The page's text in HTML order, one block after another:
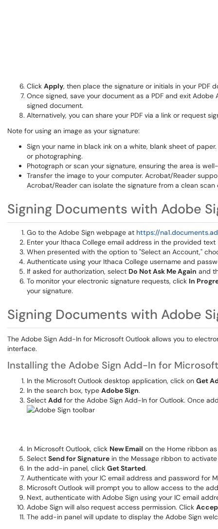
Click Apply, then place the signature or initials in your PDF
Once signed, save your document as a PDF and exit
signed document.
Alternatively, you can share your PDF via a link or request
Note for using an image as your signature:
Sign your name in black ink on a white, blank sheet of
or photographing.
Photograph or scan your signature, ensuring the area is
Transfer the image to your computer. Acrobat/Reader
Acrobat/Reader can isolate the signature from a clean scan
Signing Documents with Adobe
Go to the Adobe Sign webpage at https://
Enter your Ithaca College email address in the provided
When presented with the option to "Select an Account,"
Authenticate using your Ithaca College username and
If asked for authorization, select Do Not Ask Me Again and
To monitor your electronic signature requests, click In
your signature.
Signing Documents with Adobe
The Adobe Sign Add-In for Microsoft Outlook allows you to
interface.
Installing the Adobe Sign Add-In for
In the Microsoft Outlook desktop application, click on Get
In the search box, type Adobe Sign.
Select Add for the Adobe Sign Add-In for Outlook. Once
In Microsoft Outlook, click New Email on the Home ribbon
Select Send for Signature in the Message ribbon to
In the add-in panel, click Get Started.
Authenticate with your IC email address and password for
Microsoft Outlook will prompt you to allow access to the
Next, authenticate with Adobe Sign using your IC email
Adobe Sign will also request access permission. Click
The add-in panel will update to display the Adobe Sign